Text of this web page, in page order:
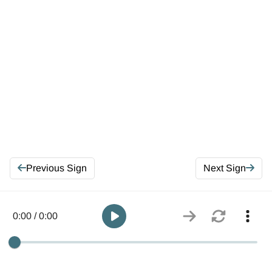
Previous Sign Next Sign
0:00 / 0:00